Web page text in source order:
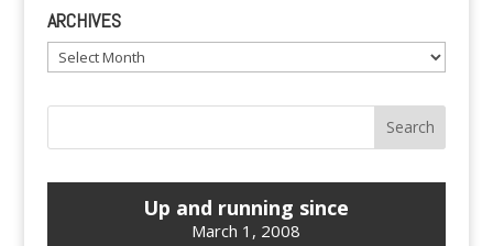
ARCHIVES
Archives
Up and running since
March 1, 2008